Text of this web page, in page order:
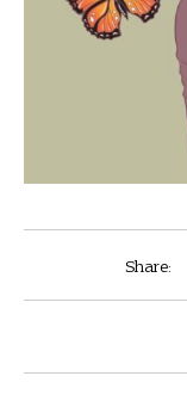
Share: